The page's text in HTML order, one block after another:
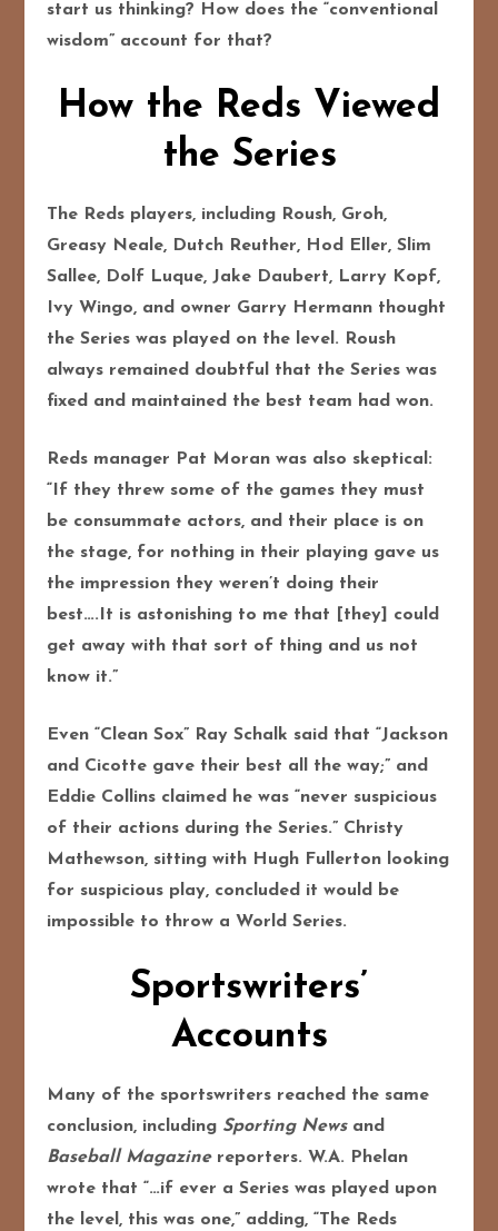
start us thinking? How does the “conventional
wisdom” account for that?
How the Reds Viewed
the Series
The Reds players, including Roush, Groh,
Greasy Neale, Dutch Reuther, Hod Eller, Slim
Sallee, Dolf Luque, Jake Daubert, Larry Kopf,
Ivy Wingo, and owner Garry Hermann thought
the Series was played on the level. Roush
always remained doubtful that the Series was
fixed and maintained the best team had won.
Reds manager Pat Moran was also skeptical:
“If they threw some of the games they must
be consummate actors, and their place is on
the stage, for nothing in their playing gave us
the impression they weren’t doing their
best….It is astonishing to me that [they] could
get away with that sort of thing and us not
know it.”
Even “Clean Sox” Ray Schalk said that “Jackson
and Cicotte gave their best all the way;” and
Eddie Collins claimed he was “never suspicious
of their actions during the Series.” Christy
Mathewson, sitting with Hugh Fullerton looking
for suspicious play, concluded it would be
impossible to throw a World Series.
Sportswriters’
Accounts
Many of the sportswriters reached the same
conclusion, including Sporting Newsand
Baseball Magazinereporters. W.A. Phelan
wrote that “…if ever a Series was played upon
the level, this was one,” adding, “The Reds